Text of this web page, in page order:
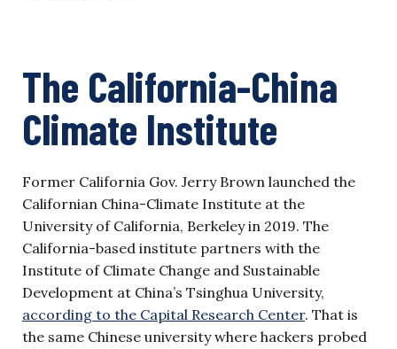
The California-China
Climate Institute
Former California Gov. Jerry Brown launched the
Californian China-Climate Institute at the
University of California, Berkeley in 2019. The
California-based institute partners with the
Institute of Climate Change and Sustainable
Development at China’s Tsinghua University,
according to the Capital Research Center. That is
the same Chinese university where hackers probed